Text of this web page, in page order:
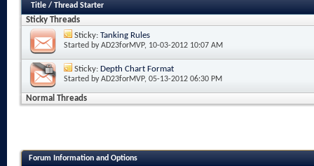
Title / Thread Starter
Sticky Threads
Sticky: Tanking Rules
Started byAD23forMVP, 10-03-2012 10:07 AM
Sticky: Depth Chart Format
Started byAD23forMVP, 05-13-2012 06:30 PM
Normal Threads
Forum Information and Options